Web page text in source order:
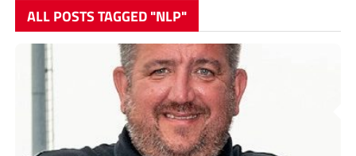
ALL POSTS TAGGED "NLP"